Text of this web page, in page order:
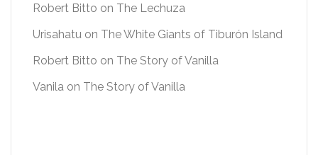
Robert Bitto on The Lechuza
Urisahatu on The White Giants of Tiburón Island
Robert Bitto on The Story of Vanilla
Vanila on The Story of Vanilla